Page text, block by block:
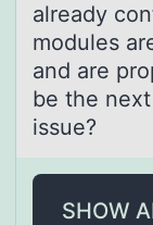
already
modules
and are
be the
issue?
SHOW